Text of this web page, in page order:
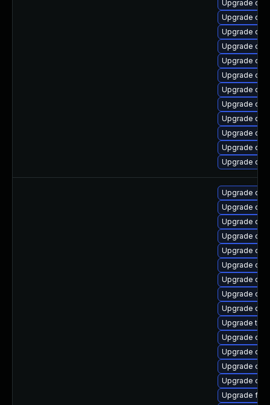
Upgrade
Upgrade
Upgrade
Upgrade
Upgrade
Upgrade
Upgrade
Upgrade
Upgrade
Upgrade
Upgrade
Upgrade
Upgrade
Upgrade
Upgrade
Upgrade
Upgrade
Upgrade
Upgrade
Upgrade
Upgrade
Upgrade
Upgrade
Upgrade
Upgrade
Upgrade
Upgrade